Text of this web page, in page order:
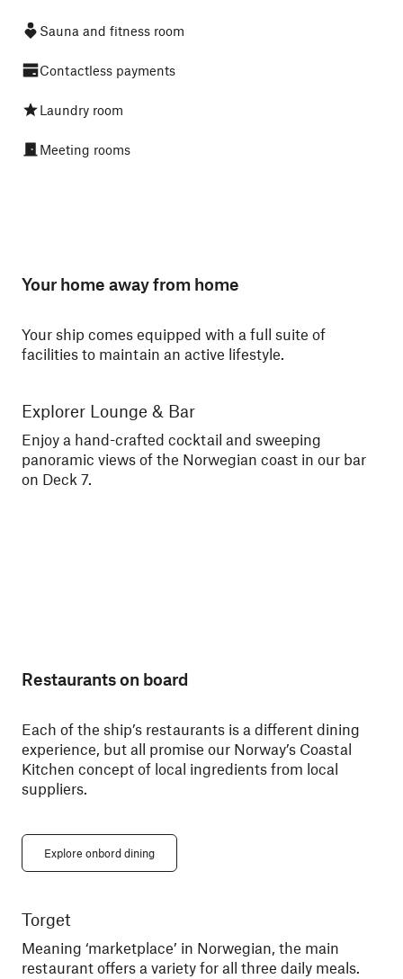
Sauna and fitness room
Contactless payments
Laundry room
Meeting rooms
Your home away from home
Your ship comes equipped with a full suite of
facilities to maintain an active lifestyle.
Explorer Lounge & Bar
Enjoy a hand-crafted cocktail and sweeping
panoramic views of the Norwegian coast in our bar
on Deck 7.
Restaurants on board
Each of the ship’s restaurants is a different dining
experience, but all promise our Norway’s Coastal
Kitchen concept of local ingredients from local
suppliers.
Explore onbord dining
Torget
Meaning ‘marketplace’ in Norwegian, the main
restaurant offers a variety for all three daily meals.